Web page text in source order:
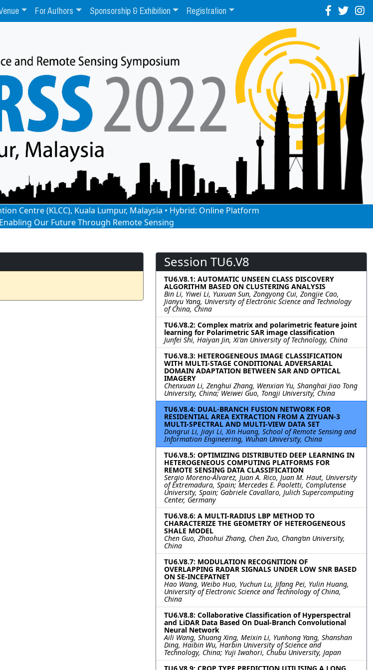
For Authors Sponsorship & Exhibition Registration
Centre (KLCC), Kuala Lumpur, Malaysia • Hybrid: Online Platform
Our Future Through Remote Sensing
Session TU6.V8
TU6.V8.1: AUTOMATIC UNSEEN CLASS DISCOVERY
ALGORITHM BASED ON CLUSTERING ANALYSIS
Bin Li, Yiwei Li, Yuxuan Sun, Zongyong Cui, Zongjie Cao,
Jianyu Yang, University of Electronic Science and Technology
of China, China
TU6.V8.2: Complex matrix and polarimetric feature joint
learning for Polarimetric SAR image classification
Junfei Shi, Haiyan Jin, Xi'an University of Technology, China
TU6.V8.3: HETEROGENEOUS IMAGE CLASSIFICATION
WITH MULTI-STAGE CONDITIONAL ADVERSARIAL
DOMAIN ADAPTATION BETWEEN SAR AND OPTICAL
IMAGERY
Chenxuan Li, Zenghui Zhang, Wenxian Yu, Shanghai Jiao Tong
University, China; Weiwei Guo, Tongji University, China
TU6.V8.4: DUAL-BRANCH FUSION NETWORK FOR
RESIDENTIAL AREA EXTRACTION FROM A ZIYUAN-3
MULTI-SPECTRAL AND MULTI-VIEW DATA SET
Dongrui Li, Jiayi Li, Xin Huang, School of Remote Sensing and
Information Engineering, Wuhan University, China
TU6.V8.5: OPTIMIZING DISTRIBUTED DEEP LEARNING IN
HETEROGENEOUS COMPUTING PLATFORMS FOR
REMOTE SENSING DATA CLASSIFICATION
Sergio Moreno-Álvarez, Juan A. Rico, Juan M. Haut, University
of Extremadura, Spain; Mercedes E. Paoletti, Complutense
University, Spain; Gabriele Cavallaro, Julich Supercomputing
Center, Germany
TU6.V8.6: A MULTI-RADIUS LBP METHOD TO
CHARACTERIZE THE GEOMETRY OF HETEROGENEOUS
SHALE MODEL
Chen Guo, Zhaohui Zhang, Chen Zuo, Chang’an University,
China
TU6.V8.7: MODULATION RECOGNITION OF
OVERLAPPING RADAR SIGNALS UNDER LOW SNR BASED
ON SE-INCEPATNET
Hao Wang, Weibo Huo, Yuchun Lu, Jifang Pei, Yulin Huang,
University of Electronic Science and Technology of China,
China
TU6.V8.8: Collaborative Classification of Hyperspectral
and LiDAR Data Based On Dual-Branch Convolutional
Neural Network
Aili Wang, Shuang Xing, Meixin Li, Yunhong Yang, Shanshan
Ding, Haibin Wu, Harbin University of Science and
Technology, China; Yuji Iwahori, Chubu University, Japan